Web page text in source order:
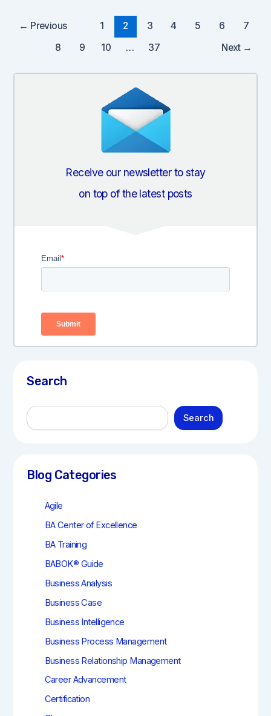
← Previous 1 2 3 4 5 6
7
8
9 10 … 37 Next →
Receive our newsletter to stay
on top of the latest posts
Search
S
e
h
Search
Blog Categories
Agile
BA Center of Excellence
BA Training
BABOK® Guide
Business Analysis
Business Case
Business Intelligence
Business Process Management
Business Relationship Management
Career Advancement
Certification